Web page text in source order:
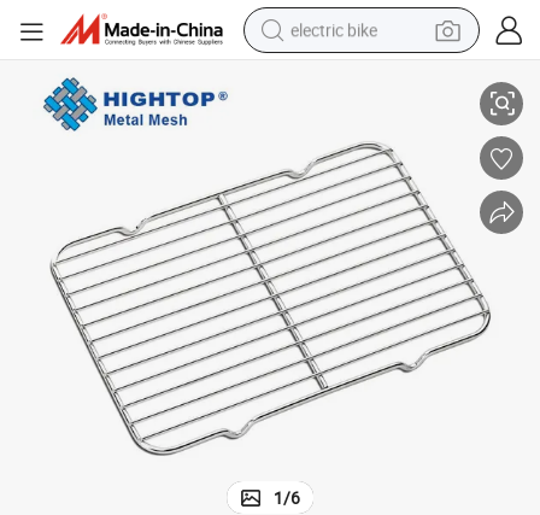
electric bike
electric car
tote bag
living room sofa
smart phone
electric motorcycle
1/6